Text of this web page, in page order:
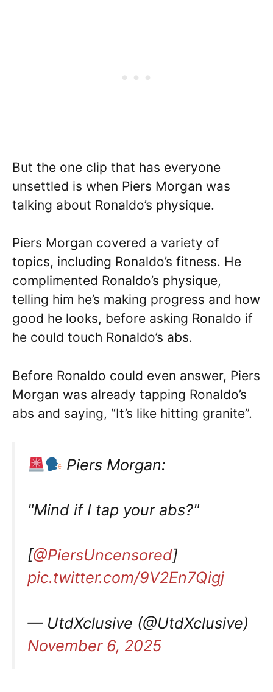
But the one clip that has everyone
unsettled is when Piers Morgan was
talking about Ronaldo’s physique.
Piers Morgan covered a variety of
topics, including Ronaldo’s fitness. He
complimented Ronaldo’s physique,
telling him he’s making progress and how
good he looks, before asking Ronaldo if
he could touch Ronaldo’s abs.
Before Ronaldo could even answer, Piers
Morgan was already tapping Ronaldo’s
abs and saying, “It’s like hitting granite”.
Piers Morgan:
"Mind if I tap your abs?"
[@PiersUncensored]
pic.twitter.com/9V2En7Qigj
— UtdXclusive (@UtdXclusive)
November 6, 2025